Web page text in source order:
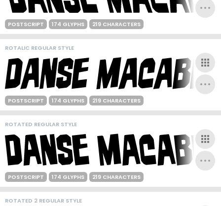
POSTSCRIPT 174 GLYPHS 219 CHARACTERS
ROTALIC REGULAR STYLE
POSTSCRIPT 174 GLYPHS 219 CHARACTERS
ROTATED REGULAR STYLE
POSTSCRIPT 174 GLYPHS 219 CHARACTERS
ROTATED 2 REGULAR STYLE